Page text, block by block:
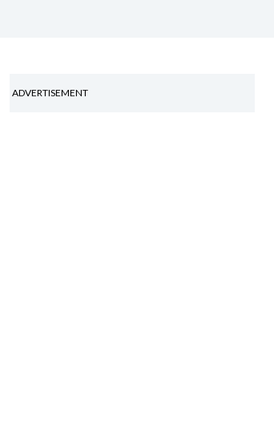
ADVERTISEMENT